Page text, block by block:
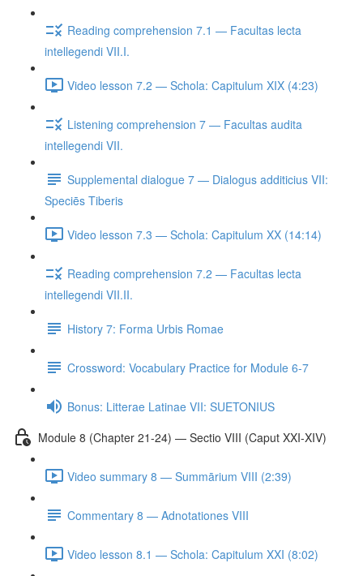
Reading comprehension 7.1 — Facultas lecta
intellegendi VII.I.
Video lesson 7.2 — Schola: Capitulum XIX (4:23)
Listening comprehension 7 — Facultas audita
intellegendi VII.
Supplemental dialogue 7 — Dialogus additicius VII:
Speciēs Tiberis
Video lesson 7.3 — Schola: Capitulum XX (14:14)
Reading comprehension 7.2 — Facultas lecta
intellegendi VII.II.
History 7: Forma Urbis Romae
Crossword: Vocabulary Practice for Module 6-7
Bonus: Litterae Latinae VII: SUETONIUS
Module 8 (Chapter 21-24) — Sectio VIII (Caput XXI-XIV)
Video summary 8 — Summārium VIII (2:39)
Commentary 8 — Adnotationes VIII
Video lesson 8.1 — Schola: Capitulum XXI (8:02)